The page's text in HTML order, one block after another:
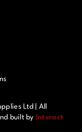
Ltd | All
built by Interact